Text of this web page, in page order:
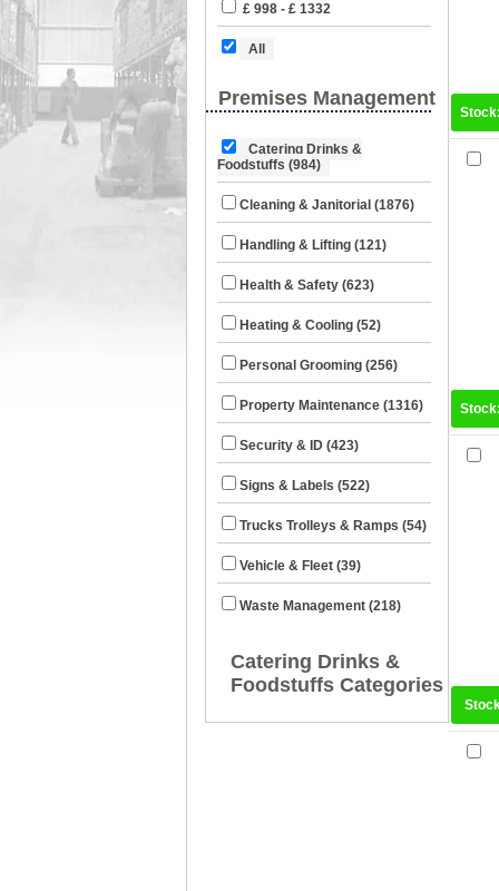
£ 998 - £ 1332
All
Premises Management
Catering Drinks &
Foodstuffs (984)
Cleaning & Janitorial (1876)
Handling & Lifting (121)
Health & Safety (623)
Heating & Cooling (52)
Personal Grooming (256)
Property Maintenance (1316)
Security & ID (423)
Signs & Labels (522)
Trucks Trolleys & Ramps (54)
Vehicle & Fleet (39)
Waste Management (218)
Catering Drinks &
Foodstuffs Categories